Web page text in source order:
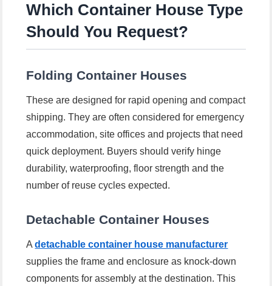
Which Container House Type
Should You Request?
Folding Container Houses
These are designed for rapid opening and compact
shipping. They are often considered for emergency
accommodation, site offices and projects that need
quick deployment. Buyers should verify hinge
durability, waterproofing, floor strength and the
number of reuse cycles expected.
Detachable Container Houses
Adetachable container house manufacturer
supplies the frame and enclosure as knock-down
components for assembly at the destination. This